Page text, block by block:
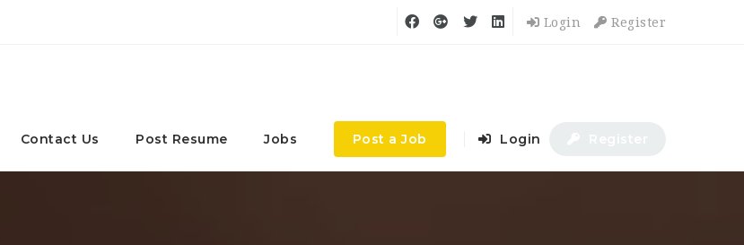
Login Register
Contact Us Post Resume Jobs Post a Job Login